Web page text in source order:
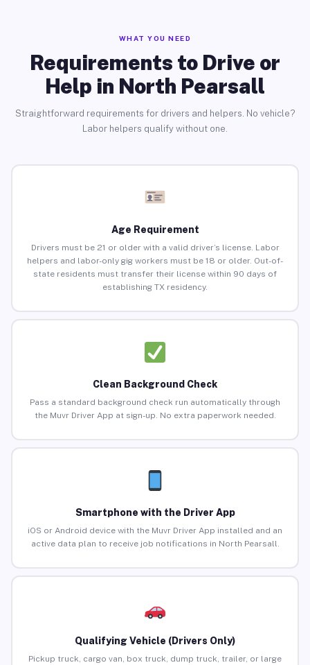
WHAT YOU NEED
Requirements to Drive or
Help in North Pearsall
Straightforward requirements for drivers and helpers. No vehicle?
Labor helpers qualify without one.
Age Requirement
Drivers must be 21 or older with a valid driver’s license. Labor
helpers and labor-only gig workers must be 18 or older. Out-of-
state residents must transfer their license within 90 days of
establishing TX residency.
Clean Background Check
Pass a standard background check run automatically through
the Muvr Driver App at sign-up. No extra paperwork needed.
Smartphone with the Driver App
iOS or Android device with the Muvr Driver App installed and an
active data plan to receive job notifications in North Pearsall.
Qualifying Vehicle (Drivers Only)
Pickup truck, cargo van, box truck, dump truck, trailer, or large